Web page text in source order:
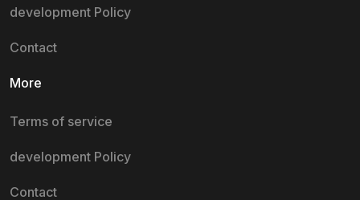
development Policy
Contact
More
Terms of service
development Policy
Contact